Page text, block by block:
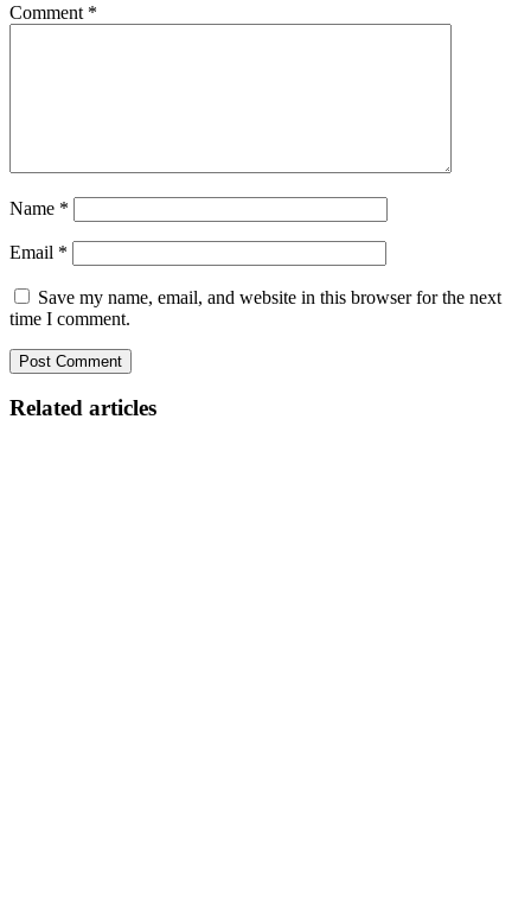
Comment *
Name *
Email *
Save my name, email, and website in this browser for the next
time I comment.
Related articles